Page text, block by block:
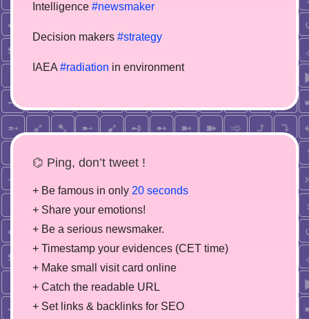
Intelligence #newsmaker
Decision makers #strategy
IAEA #radiation in environment
⌬ Ping, don’t tweet !
+ Be famous in only 20 seconds
+ Share your emotions!
+ Be a serious newsmaker.
+ Timestamp your evidences (CET time)
+ Make small visit card online
+ Catch the readable URL
+ Set links & backlinks for SEO